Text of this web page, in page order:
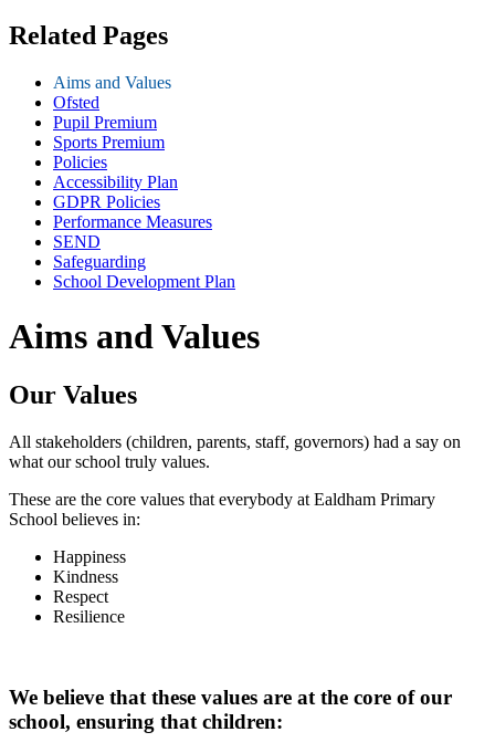
Related Pages
Aims and Values
Ofsted
Pupil Premium
Sports Premium
Policies
Accessibility Plan
GDPR Policies
Performance Measures
SEND
Safeguarding
School Development Plan
Aims and Values
Our Values
All stakeholders (children, parents, staff, governors) had a say on
what our school truly values.
These are the core values that everybody at Ealdham Primary
School believes in:
Happiness
Kindness
Respect
Resilience
We believe that these values are at the core of our
school, ensuring that children: